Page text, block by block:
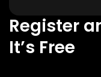
Register
It’s Free